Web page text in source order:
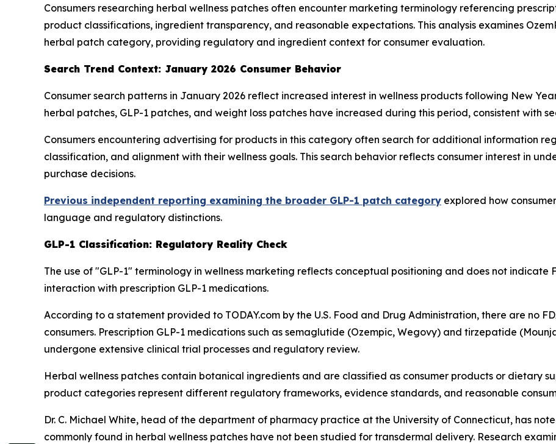
Consumers researching herbal wellness patches often encounter marketing terminology referencing
product classifications, ingredient transparency, and reasonable expectations. This analysis examines
herbal patch category, providing regulatory and ingredient context for consumer evaluation.
Search Trend Context: January 2026 Consumer Behavior
Consumer search patterns in January 2026 reflect increased interest in wellness products following New
herbal patches, GLP-1 patches, and weight loss patches have increased during this period, consistent with
Consumers encountering advertising for products in this category often search for additional information
classification, and alignment with their wellness goals. This search behavior reflects consumer interest in
purchase decisions.
Previous independent reporting examining the broader GLP-1 patch category explored how
language and regulatory distinctions.
GLP-1 Classification: Regulatory Reality Check
The use of "GLP-1" terminology in wellness marketing reflects conceptual positioning and does not
interaction with prescription GLP-1 medications.
According to a statement provided to TODAY.com by the U.S. Food and Drug Administration, there are no
consumers. Prescription GLP-1 medications such as semaglutide (Ozempic, Wegovy) and tirzepatide
undergone extensive clinical trial processes and regulatory review.
Herbal wellness patches contain botanical ingredients and are classified as consumer products or dietary
product categories represent different regulatory frameworks, evidence standards, and reasonable
Dr. C. Michael White, head of the department of pharmacy practice at the University of Connecticut, has
commonly found in herbal wellness patches have not been studied for transdermal delivery. Research